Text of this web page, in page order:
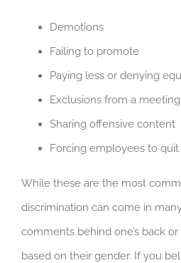
Demotions
Failing to promote
Paying less or denying
Exclusions from a meeting
Sharing offensive content
Forcing employees to quit
While these are the most
discrimination can come in
comments behind one’s back
based on their gender. If you